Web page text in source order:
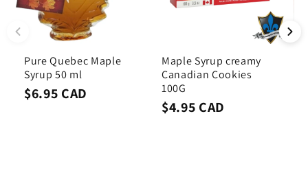
Pure Quebec Maple
Syrup 50 ml
$6.95 CAD
Maple Syrup creamy
Canadian Cookies
100G
$4.95 CAD